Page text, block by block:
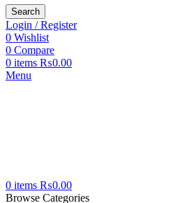
Search
Login / Register
0 Wishlist
0 Compare
0 items ₨0.00
Menu
0 items ₨0.00
Browse Categories